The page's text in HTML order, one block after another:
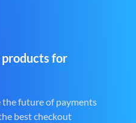
products for
the future of payments
best checkout